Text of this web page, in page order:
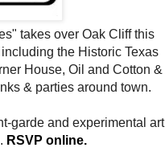
takes over Oak Cliff this
the Historic Texas
House, Oil and Cotton &
& parties around town.
garde and experimental art
RSVP online.